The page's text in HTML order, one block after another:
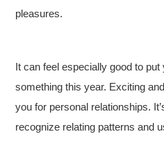
pleasures.
It can feel especially good to
something this year. Exciting
you for personal relationships.
recognize relating patterns and